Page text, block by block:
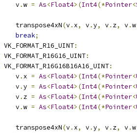
		v
.w = As<Float4>(Int4(*Pointer<
		transpose4xN
(v. x, v.y, v. z, v.w
break;
VK_FORMAT_R16_UINT:
VK_FORMAT_R16G16_UINT:
VK_FORMAT_R16G16B16A16_UINT:
		v
. x = As<Float4>(Int4(*Pointer<
		v
.y = As<Float4>(Int4(*Pointer<
		v
. z = As<Float4>(Int4(*Pointer<
		v
.w = As<Float4>(Int4(*Pointer<
		transpose4xN
(v. x, v.y, v. z, v.w